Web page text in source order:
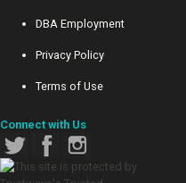
DBA Employment
Privacy Policy
Terms of Use
Connect with Us